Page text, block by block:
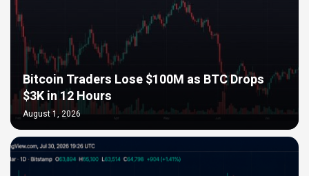
Bitcoin Traders Lose $100M as BTC Drops
$3K in 12 Hours
August 1, 2026